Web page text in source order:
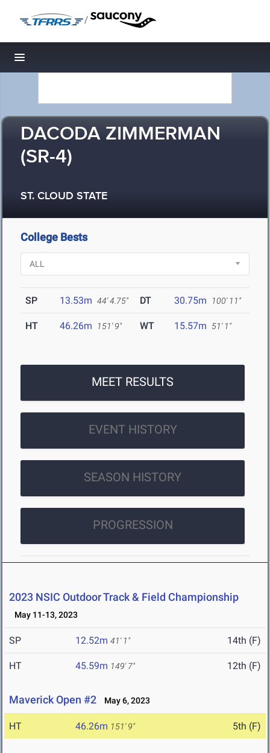
/
Toggle navigation
DACODA ZIMMERMAN
(SR-4)
ST. CLOUD STATE
College Bests
SP 13.53m 44' 4.75" DT 30.75m 100' 11"
HT 46.26m 151' 9" WT 15.57m 51' 1"
MEET RESULTS
EVENT HISTORY
SEASON HISTORY
PROGRESSION
2023 NSIC Outdoor Track & Field Championship
May 11-13, 2023
SP 12.52m 41' 1" 14th (F)
HT 45.59m 149' 7" 12th (F)
Maverick Open #2 May 6, 2023
HT 46.26m 151' 9" 5th (F)